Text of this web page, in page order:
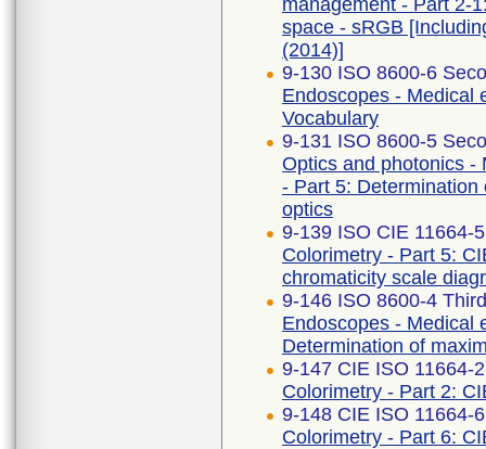
management - Part 2-
space - sRGB
(2014)]
9-130 ISO 8600-6
Endoscopes - Medical
Vocabulary
9-131 ISO 8600-5
Optics and photonics -
- Part 5:
optics
9-139 ISO CIE 11664-
Colorimetry - Part 5:
chromaticity scale
9-146 ISO 8600-4
Endoscopes - Medical
Determination of
9-147 CIE ISO 11664-
Colorimetry - Part 2:
9-148 CIE ISO 11664-
Colorimetry - Part 6: